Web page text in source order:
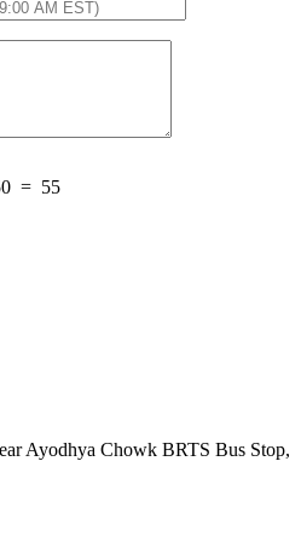
= 55
Ayodhya Chowk BRTS Bus Stop,